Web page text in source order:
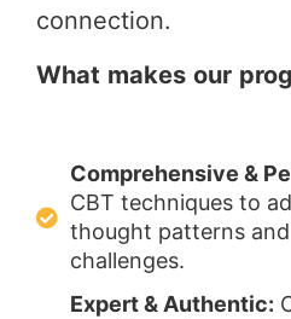
connection.
What makes our
Comprehensive &
CBT techniques to
thought patterns
challenges.
Expert & Authentic: